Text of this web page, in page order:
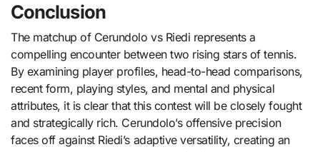
Conclusion
The matchup of Cerundolo vs Riedi represents a
compelling encounter between two rising stars of tennis.
By examining player profiles, head-to-head comparisons,
recent form, playing styles, and mental and physical
attributes, it is clear that this contest will be closely fought
and strategically rich. Cerundolo’s offensive precision
faces off against Riedi’s adaptive versatility, creating an